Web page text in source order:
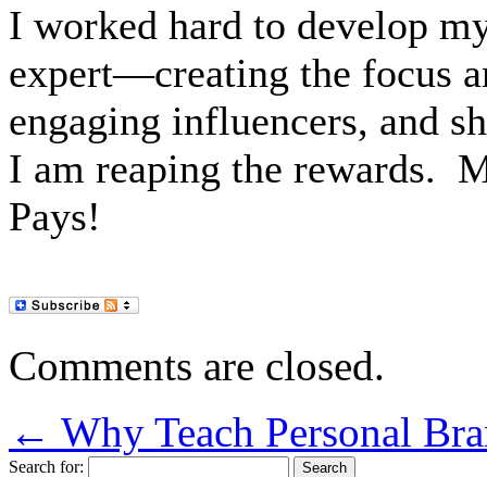
I worked hard to develop
expert—creating the focus
engaging influencers, and
I am reaping the rewards.
Pays!
Comments are closed.
← Why Teach Personal
Search for: